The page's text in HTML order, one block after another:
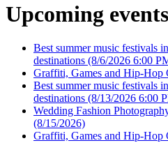
Upcoming events
Best summer music festivals
destinations (8/6/2026 6:00
Graffiti, Games and Hip-Hop
Best summer music festivals
destinations (8/13/2026 6:00
Wedding Fashion
(8/15/2026)
Graffiti, Games and Hip-Hop